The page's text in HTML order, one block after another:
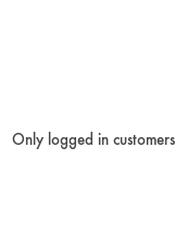
Only logged in